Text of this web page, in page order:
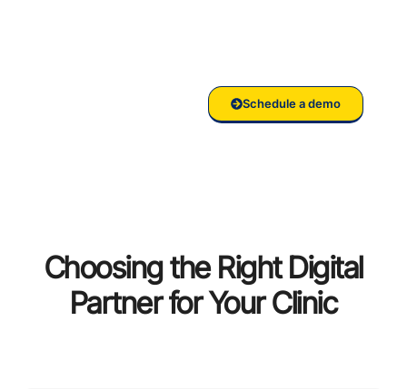
Schedule a demo
Choosing the Right Digital
Partner for Your Clinic